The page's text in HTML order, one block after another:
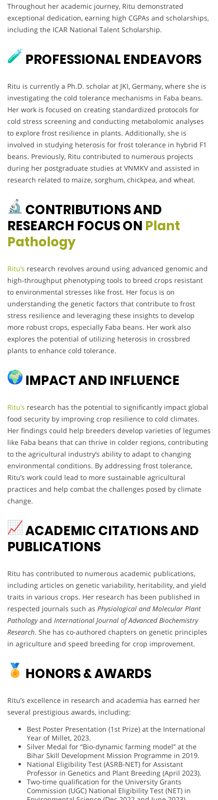
Throughout her academic journey, Ritu demonstrated
exceptional dedication, earning high CGPAs and scholarships,
including the ICAR National Talent Scholarship.
PROFESSIONAL ENDEAVORS
Ritu is currently a Ph.D. scholar at JKI, Germany, where she is
investigating the cold tolerance mechanisms in Faba beans.
Her work is focused on creating standardized protocols for
cold stress screening and conducting metabolomic analyses
to explore frost resilience in plants. Additionally, she is
involved in studying heterosis for frost tolerance in hybrid F1
beans. Previously, Ritu contributed to numerous projects
during her postgraduate studies at VNMKV and assisted in
research related to maize, sorghum, chickpea, and wheat.
CONTRIBUTIONS AND
RESEARCH FOCUS ON Plant
Pathology
Ritu’s research revolves around using advanced genomic and
high-throughput phenotyping tools to breed crops resistant
to environmental stresses like frost. Her focus is on
understanding the genetic factors that contribute to frost
stress resilience and leveraging these insights to develop
more robust crops, especially Faba beans. Her work also
explores the potential of utilizing heterosis in crossbred
plants to enhance cold tolerance.
IMPACT AND INFLUENCE
Ritu’s research has the potential to significantly impact global
food security by improving crop resilience to cold climates.
Her findings could help breeders develop varieties of legumes
like Faba beans that can thrive in colder regions, contributing
to the agricultural industry’s ability to adapt to changing
environmental conditions. By addressing frost tolerance,
Ritu’s work could lead to more sustainable agricultural
practices and help combat the challenges posed by climate
change.
ACADEMIC CITATIONS AND
PUBLICATIONS
Ritu has contributed to numerous academic publications,
including articles on genetic variability, heritability, and yield
traits in various crops. Her research has been published in
respected journals such as Physiological and Molecular Plant
Pathologyand International Journal of Advanced Biochemistry
Research. She has co-authored chapters on genetic principles
in agriculture and speed breeding for crop improvement.
HONORS & AWARDS
Ritu’s excellence in research and academia has earned her
several prestigious awards, including:
Best Poster Presentation (1st Prize) at the International
Year of Millet, 2023.
Silver Medal for “Bio-dynamic farming model” at the
Bihar Skill Development Mission Programme in 2019.
National Eligibility Test (ASRB-NET) for Assistant
Professor in Genetics and Plant Breeding (April 2023).
Two-time qualification for the University Grants
Commission (UGC) National Eligibility Test (NET) in